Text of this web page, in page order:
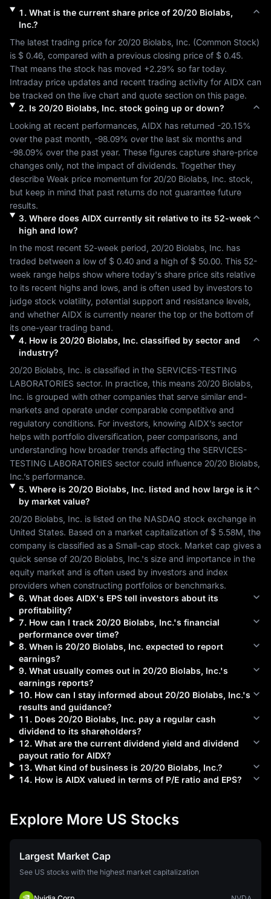
1 . What is the current share price of 20/20 Biolabs,
Inc.?
The latest trading price for 20/20 Biolabs, Inc. (Common Stock)
is $ 0.46 , compared with a previous closing price of $ 0.45.
That means the stock has moved +2.29% so far today.
Intraday price updates and recent trading activity for AIDX can
be tracked on the live chart and quote section on this page.
2. Is 20/20 Biolabs, Inc.stock going up or down?
Looking at recent performances, AIDX has returned -20.15%
over the past month, -98.09%
-98.09% over the past year. These figures capture share-price
changes only, not the impact of dividends. Together they
describe Weak price momentum for 20/20 Biolabs, Inc. stock,
but keep in mind that past returns do not guarantee future
results.
3. Where does AIDX currently sit relative to its 52-week
high and low?
In the most recent 52-week period, 20/20 Biolabs, Inc. has
traded between a low of $ 0.40 and a high of $ 50.00. This 52-
week range helps show where today's share price sits relative
to its recent highs and lows, and is often used by investors to
judge stock volatility, potential support and resistance levels,
and whether AIDX is currently nearer the top or the bottom of
its one-year trading band.
4. How is 20/20 Biolabs, Inc.classified by sector and
industry?
20/20 Biolabs, Inc. is classified in the SERVICES-TESTING
LABORATORIES sector. In practice, this means 20/20 Biolabs,
Inc. is grouped with other companies that serve similar end-
markets and operate under comparable competitive and
regulatory conditions. For investors, knowing AIDX’s sector
helps with portfolio diversification, peer comparisons, and
understanding how broader trends affecting the SERVICES-
TESTING LABORATORIES sector could influence 20/20 Biolabs,
Inc.’s performance.
5. Where is 20/20 Biolabs, Inc.listed and how large is it
by market value?
20/20 Biolabs, Inc. is listed on the NASDAQ
United States. Based on a market capitalization of $ 5.58M , the
company is classified as a Small-cap stock. Market cap gives a
quick sense of 20/20 Biolabs, Inc.'s size and importance in the
equity market and is often used by investors and index
providers when constructing portfolios or benchmarks.
6. What does AIDX's EPS tell investors about its
profitability?
7. How can I track 20/20 Biolabs, Inc.'s financial
performance over time?
8. When is 20/20 Biolabs, Inc.expected to report
earnings?
9. What usually comes out in 20/20 Biolabs, Inc.'s
earnings reports?
10. How can I stay informed about 20/20 Biolabs, Inc.'s
results and guidance?
11 . Does 20/20 Biolabs, Inc.pay a regular cash
dividend to its shareholders?
12. What are the current dividend yield and dividend
payout ratio for AIDX?
13. What kind of business is 20/20 Biolabs, Inc.?
14. How is AIDX valued in terms of P/E ratio and EPS?
Explore More US Stocks
Largest Market Cap
See US stocks with the highest market capitalization